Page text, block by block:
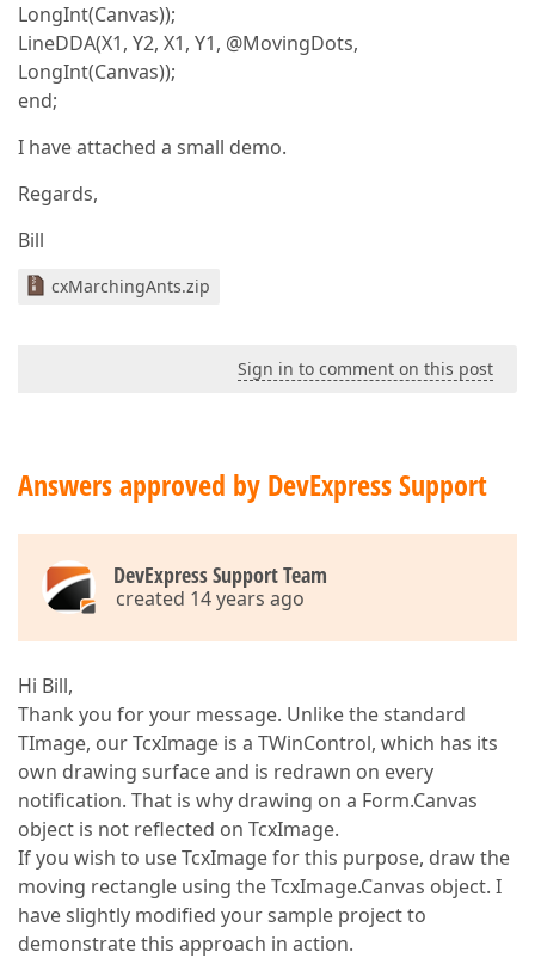
LongInt(Canvas));
LineDDA(X1, Y2, X1, Y1, @MovingDots,
LongInt(Canvas));
end;
I have attached a small demo.
Regards,
Bill
cxMarchingAnts.zip
Sign in to comment on this post
Answers approved by DevExpress Support
DevExpress Support Team
created 14 years ago
Hi Bill,
Thank you for your message. Unlike the standard
TImage, our TcxImage is a TWinControl, which has its
own drawing surface and is redrawn on every
notification. That is why drawing on a Form.Canvas
object is not reflected on TcxImage.
If you wish to use TcxImage for this purpose, draw the
moving rectangle using the TcxImage.Canvas object. I
have slightly modified your sample project to
demonstrate this approach in action.